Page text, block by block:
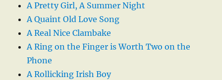
A Pretty Girl, A Summer Night
A Quaint Old Love Song
A Real Nice Clambake
A Ring on the Finger is Worth Two on the
Phone
A Rollicking Irish Boy